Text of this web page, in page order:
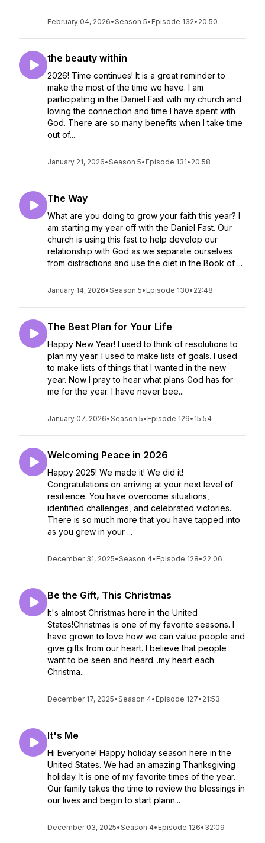
February 04, 2026•Season 5• Episode 132• 20:50
the beauty within
2026! Time continues! It is a great reminder to
make the most of the time we have. I am
participating in the Daniel Fast with my church and
loving the connection and time I have spent with
God. There are so many benefits when I take time
out of...
January 21, 2026•Season 5• Episode 131• 20:58
The Way
What are you doing to grow your faith this year? I
am starting my year off with the Daniel Fast. Our
church is using this fast to help develop our
relationship with God as we separate ourselves
from distractions and use the diet in the Book of ...
January 14, 2026•Season 5• Episode 130• 22:48
The Best Plan for Your Life
Happy New Year! I used to think of resolutions to
plan my year. I used to make lists of goals. I used
to make lists of things that I wanted in the new
year. Now I pray to hear what plans God has for
me for the year. I have never bee...
January 07, 2026•Season 5• Episode 129• 15:54
Welcoming Peace in 2026
Happy 2025! We made it! We did it!
Congratulations on arriving at your next level of
resilience. You have overcome situations,
identified challenges, and celebrated victories.
There is so much more that you have tapped into
as you grew in your ...
December 31, 2025•Season 4• Episode 128• 22:06
Be the Gift, This Christmas
It's almost Christmas here in the United
States!Christmas is one of my favorite seasons. I
have grown to love how we can value people and
give gifts from our heart. I believe that people
want to be seen and heard...my heart each
Christma...
December 17, 2025•Season 4• Episode 127• 21:53
It's Me
Hi Everyone! Happy holiday season here in the
United States. We had an amazing Thanksgiving
holiday. It is one of my favorite times of the year.
Our family takes the time to review the blessings in
our lives and begin to start plann...
December 03, 2025•Season 4• Episode 126• 32:09